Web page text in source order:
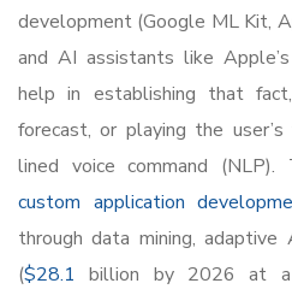
development (Google ML Kit,
and AI assistants like
help in establishing that
forecast, or playing the
lined voice command
custom application
through data mining, adaptive
($28.1 billion by 2026 at